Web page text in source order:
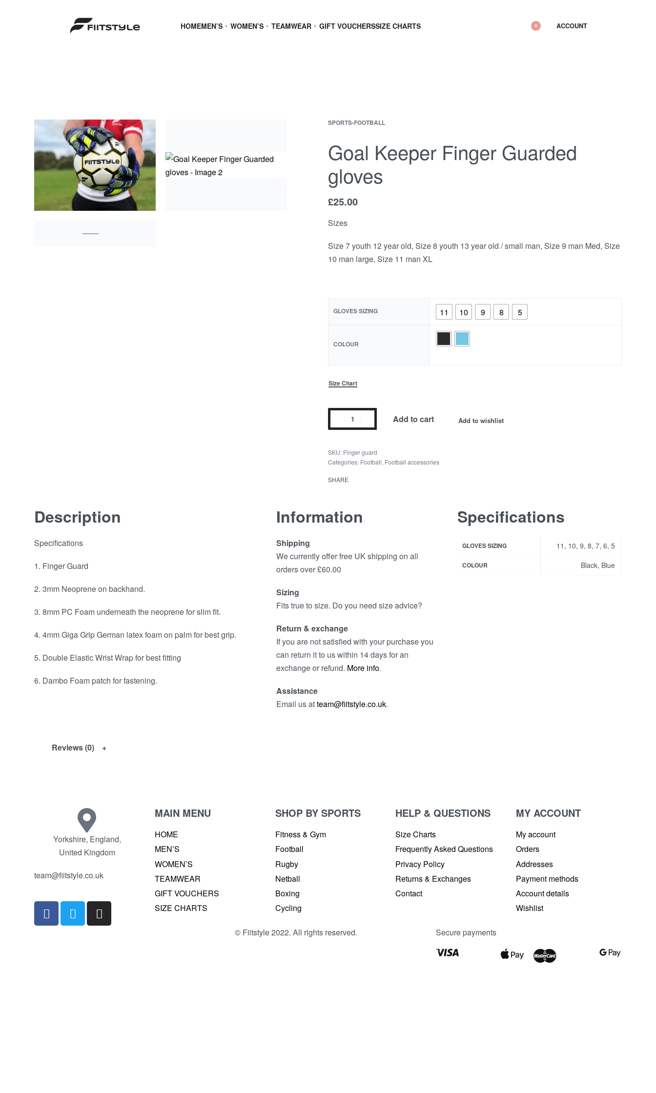
HOMEMEN’S WOMEN’S TEAMWEAR GIFT VOUCHERSSIZE CHARTS 0 ACCOUNT
SPORTS›FOOTBALL
Goal Keeper Finger Guarded
gloves
£25.00
Sizes
Size 7 youth 12 year old, Size 8 youth 13 year old / small man, Size 9 man Med, Size
10 man large, Size 11 man XL
GLOVES SIZING 11 10 9 8 5
COLOUR
Size Chart
Add to cart Add to wishlist
Finger guard
Categories: Football, Football accessories
SHARE
Description
Specifications
1. Finger Guard
2. 3mm Neoprene on backhand.
3. 8mm PC Foam underneath the neoprene for slim fit.
4. 4mm Giga Grip German latex foam on palm for best grip.
5. Double Elastic Wrist Wrap for best fitting
6. Dambo Foam patch for fastening.
Information
Shipping
We currently offer free UK shipping on all
orders over £60.00
Sizing
Fits true to size. Do you need size advice?
Return & exchange
If you are not satisfied with your purchase you
can return it to us within 14 days for an
exchange or refund. More info.
Assistance
Email us atteam@fiitstyle.co.uk.
Specifications
GLOVES SIZING 11, 10, 9, 8, 7, 6, 5
COLOUR Black, Blue
Reviews (0)
Yorkshire, England,
United Kingdom
team@fiitstyle.co.uk
MAIN MENU
HOME
MEN’S
WOMEN’S
TEAMWEAR
GIFT VOUCHERS
SIZE CHARTS
SHOP BY SPORTS
Fitness & Gym
Football
Rugby
Netball
Boxing
Cycling
HELP & QUESTIONS
Size Charts
Frequently Asked Questions
Privacy Policy
Returns & Exchanges
Contact
MY ACCOUNT
My account
Orders
Addresses
Payment methods
Account details
Wishlist
© Fiitstyle 2022. All rights reserved. Secure payments